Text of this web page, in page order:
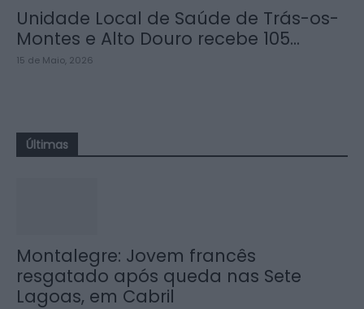
Unidade Local de Saúde de Trás-os-
Montes e Alto Douro recebe 105...
15 de Maio, 2026
Últimas
Montalegre: Jovem francês
resgatado após queda nas Sete
Lagoas, em Cabril